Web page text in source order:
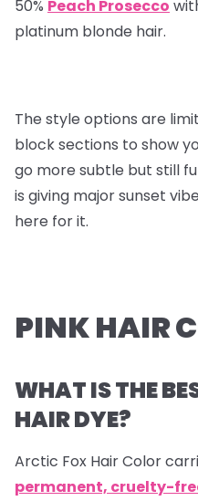
50% Peach Prosecco
platinum blonde hair.
The style options are
block sections to show
go more subtle but still
is giving major sunset
here for it.
PINK HAIR
WHAT IS THE
HAIR DYE?
Arctic Fox Hair Color
permanent, cruelty-